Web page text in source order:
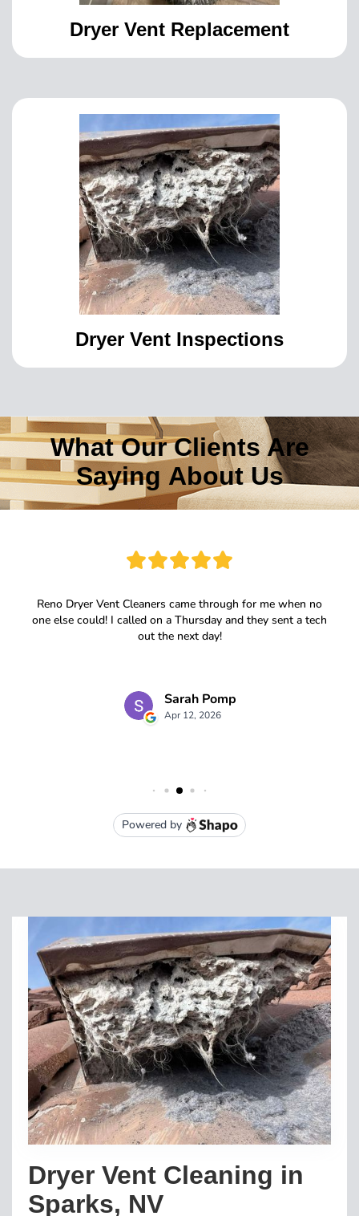
Dryer Vent Replacement
Dryer Vent Inspections
What Our Clients Are
Saying About Us
Dryer Vent Cleaning in
Sparks, NV